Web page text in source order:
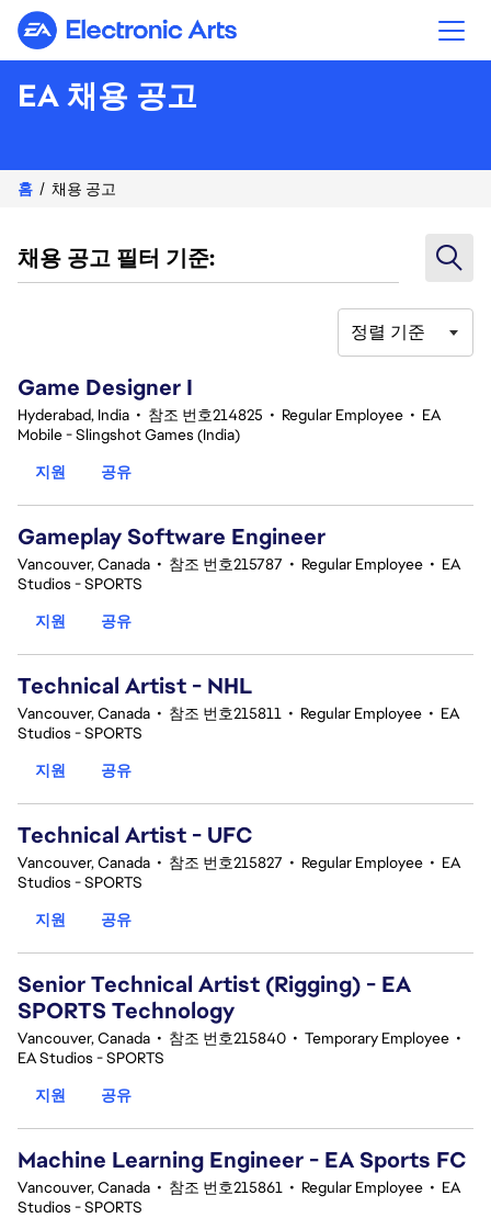
Electronic Arts
EA 채용 공고
홈 채용 공고
채용 공고 필터 기준:
정렬 기준
Game Designer I
Hyderabad, India • 참조 번호214825 • Regular Employee • EA
Mobile - Slingshot Games (India)
지원
공유
Gameplay Software Engineer
Vancouver, Canada • 참조 번호215787 • Regular Employee • EA
Studios - SPORTS
지원
공유
Technical Artist - NHL
Vancouver, Canada • 참조 번호215811 • Regular Employee • EA
Studios - SPORTS
지원
공유
Technical Artist - UFC
Vancouver, Canada • 참조 번호215827 • Regular Employee • EA
Studios - SPORTS
지원
공유
Senior Technical Artist (Rigging) - EA
SPORTS Technology
Vancouver, Canada • 참조 번호215840 • Temporary Employee •
EA Studios - SPORTS
지원
공유
Machine Learning Engineer - EA Sports FC
Vancouver, Canada • 참조 번호215861 • Regular Employee • EA
Studios - SPORTS